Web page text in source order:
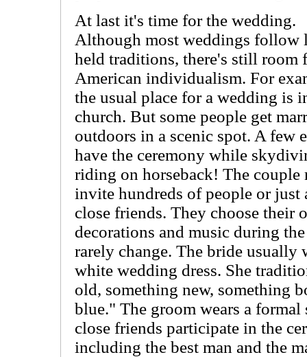
At last it's time for the wedding.
Although most weddings follow
held traditions, there's still room
American individualism. For
the usual place for a wedding is
church. But some people get
outdoors in a scenic spot. A few
have the ceremony while
riding on horseback! The couple
invite hundreds of people or just
close friends. They choose their
decorations and music during
rarely change. The bride usually
white wedding dress. She
old, something new, something
blue." The groom wears a
close friends participate in the
including the best man and the